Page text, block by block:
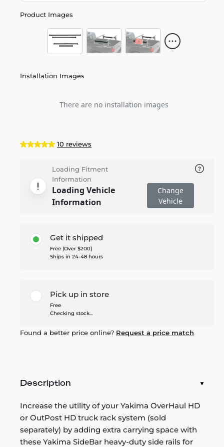
Product Images
Installation Images
There are no installation images
10 reviews
Loading Fitment
Information
Loading Vehicle
Information
Change
Vehicle
Get it shipped
Free (Over $200)
Ships in 24-48 hours
Pick up in store
Free
Checking stock...
Found a better price online? Request a price match
Description
Increase the utility of your Yakima OverHaul HD
or OutPost HD truck rack system (sold
separately) by adding extra carrying space with
these Yakima SideBar heavy-duty side rails for